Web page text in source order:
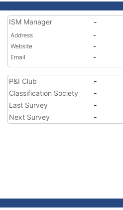
ISM Manager -
Address
-
Website
-
Email
-
P&I Club
-
Classification Society
-
Last Survey
-
Next Survey
-